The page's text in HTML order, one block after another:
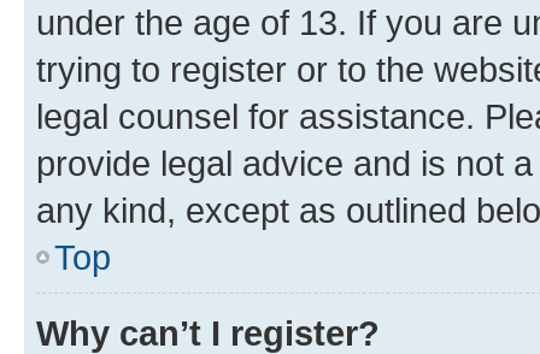
under the age of 13. If you are
trying to register or to the
legal counsel for assistance.
provide legal advice and is not
any kind, except as outlined
Top
Why can’t I register?